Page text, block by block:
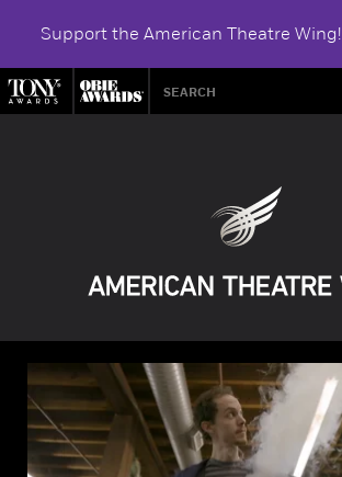
Support the American Theatre Wing!